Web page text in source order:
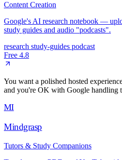
Content Creation
Google's AI research notebook —
study guides and audio "podcasts".
research study-guides podcast
Free 4.8
You want a polished hosted
and you're OK with Google handling
MI
Mindgrasp
Tutors & Study Companions